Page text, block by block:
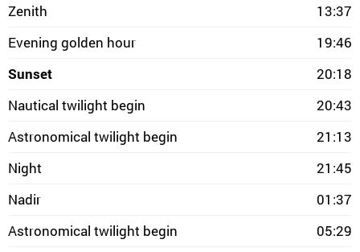
Zenith
13:37
Evening golden hour
19:46
Sunset
20:18
Nautical twilight begin
20:43
Astronomical twilight begin
21:13
Night
21:45
Nadir
01:37
Astronomical twilight begin
05:29